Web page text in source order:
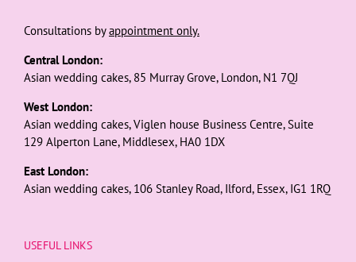
Consultations byappointment only.
Central London:
Asian wedding cakes, 85 Murray Grove, London, N1 7QJ
West London:
Asian wedding cakes, Viglen house Business Centre, Suite
129 Alperton Lane, Middlesex, HA0 1DX
East London:
Asian wedding cakes, 106 Stanley Road, Ilford, Essex, IG1 1RQ
USEFUL LINKS